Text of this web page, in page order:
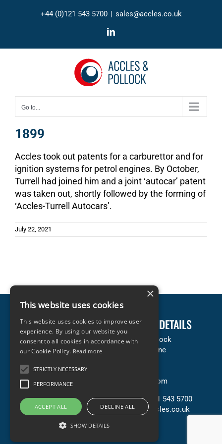
+44 (0)121 543 5700 | sales@accles.co.uk
LinkedIn
Go to...
1899
Accles took out patents for a carburettor and for
ignition systems for petrol engines. By October,
Turrell had joined him and a joint ‘autocar’ patent
was taken out, shortly followed by the forming of
‘Accles-Turrell Autocars’.
July 22, 2021
LEGAL INFORMATION
Terms & Conditions
Privacy & Cookies Policy
Terms of Sale (PDF)
Terms of Purchase (PDF)
Contact Us
COMPANY DETAILS
Accles & Pollock
Neachells Lane
United Kingdom
T: +44 (0) 121 543 5700
E: sales@accles.co.uk
×
This website uses cookies
This website uses cookies to improve user
experience. By using our website you
consent to all cookies in accordance with
our Cookie Policy. Read more
STRICTLY NECESSARY
PERFORMANCE
ACCEPT ALL DECLINE ALL
SHOW DETAILS